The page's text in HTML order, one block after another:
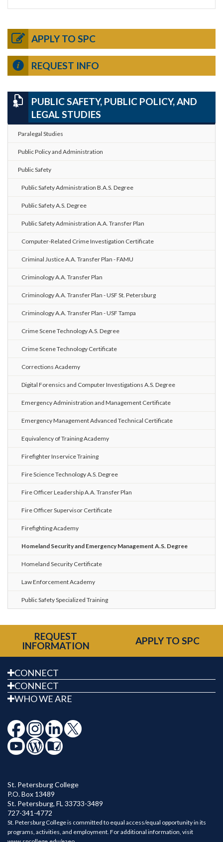
APPLY TO SPC
REQUEST INFO
PUBLIC SAFETY, PUBLIC POLICY, AND
LEGAL STUDIES
Paralegal Studies
Public Policy and Administration
Public Safety
Public Safety Administration B.A.S. Degree
Public Safety A.S. Degree
Public Safety Administration A.A. Transfer Plan
Computer-Related Crime Investigation Certificate
Criminal Justice A.A. Transfer Plan - FAMU
Criminology A.A. Transfer Plan
Criminology A.A. Transfer Plan - USF St. Petersburg
Criminology A.A. Transfer Plan - USF Tampa
Crime Scene Technology A.S. Degree
Crime Scene Technology Certificate
Corrections Academy
Digital Forensics and Computer Investigations A.S. Degree
Emergency Administration and Management Certificate
Emergency Management Advanced Technical Certificate
Equivalency of Training Academy
Firefighter Inservice Training
Fire Science Technology A.S. Degree
Fire Officer Leadership A.A. Transfer Plan
Fire Officer Supervisor Certificate
Firefighting Academy
Homeland Security and Emergency Management A.S. Degree
Homeland Security Certificate
Law Enforcement Academy
Public Safety Specialized Training
REQUEST
INFORMATION
APPLY TO SPC
CONNECT
CONNECT
WHO WE ARE
St. Petersburg College
P.O. Box 13489
St. Petersburg, FL 33733-3489
727-341-4772
St. Petersburg College is committed to equal access/equal opportunity in its
programs, activities, and employment. For additional information, visit